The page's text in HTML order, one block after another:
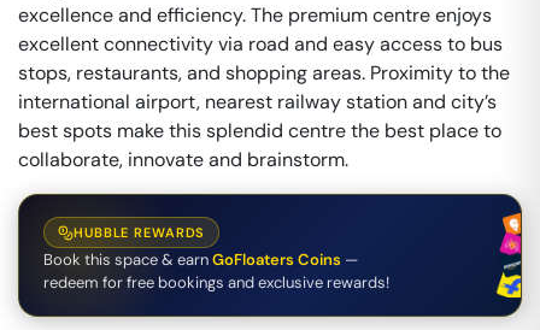
excellence and efficiency. The premium centre enjoys
excellent connectivity via road and easy access to bus
stops, restaurants, and shopping areas. Proximity to the
international airport, nearest railway station and city’s
best spots make this splendid centre the best place to
collaborate, innovate and brainstorm.
HUBBLE REWARDS
Book this space & earnGoFloaters Coins —
redeem for free bookings and exclusive rewards!